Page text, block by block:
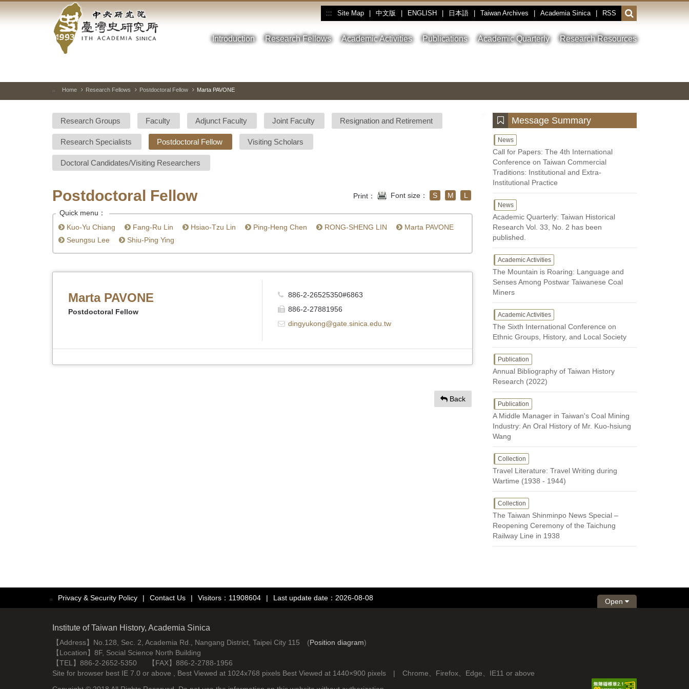
to
Academia
Sinica-
Taiwan
Institute-
Home
::: Site Map 中文版 ENGLISH 日本語 Taiwan Archives Academia Sinica RSS
Open
or
close
the
Introduction Research Fellows Academic Activities Publications Academic Quarterly Research Resources
and
::: Home Research Fellows Postdoctoral Fellow Marta PAVONE
Research Groups Faculty Adjunct Faculty Joint Faculty Resignation and Retirement
Research Specialists Postdoctoral Fellow Visiting Scholars
Doctoral Candidates/Visiting Researchers
Postdoctoral Fellow Print： Font size： S M L
Quick menu：
Kuo-Yu Chiang
Fang-Ru Lin Hsiao-Tzu Lin Ping-Heng Chen RONG-SHENG LIN
Marta PAVONE
Seungsu Lee
Shiu-Ping Ying
Marta PAVONE
Postdoctoral Fellow
886-2-26525350#6863
886-2-27881956
dingyukong@gate.sinica.edu.tw
Back
Message Summary
News
Call for Papers: The 4th International
Conference on Taiwan Commercial
Traditions: Institutional and Extra-
Institutional Practice
News
Academic Quarterly: Taiwan Historical
Research Vol. 33, No. 2 has been
published.
Academic Activities
The Mountain is Roaring: Language and
Senses Among Postwar Taiwanese Coal
Miners
Academic Activities
The Sixth International Conference on
Ethnic Groups, History, and Local Society
Publication
Annual Bibliography of Taiwan History
Research (2022)
Publication
A Middle Manager in Taiwan's Coal Mining
Industry: An Oral History of Mr. Kuo-hsiung
Wang
Collection
Travel Literature: Travel Writing during
Wartime (1938 - 1944)
Collection
The Taiwan Shinminpo News Special –
Reopening Ceremony of the Taichung
Railway Line in 1938
::: Privacy & Security Policy | Contact Us | Visitors：11908604 | Last update date：2026-08-08 Open
Institute of Taiwan History, Academia Sinica
【Address】No.128, Sec. 2, Academia Rd., Nangang District, Taipei City 115 (Position diagram)
【Location】8F, Social Science North Building
【TEL】886-2-2652-5350 【FAX】886-2-2788-1956
Site for browser best IE 7.0 or above , Best Viewed at 1024x768 pixels Best Viewed at 1440×900 pixels | Chrome、Firefox、Edge、IE11 or above